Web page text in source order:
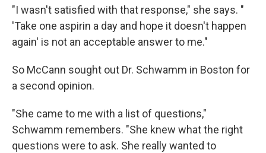
"I wasn't satisfied with that response," she says. "
'Take one aspirin a day and hope it doesn't happen
again' is not an acceptable answer to me."
So McCann sought out Dr. Schwamm in Boston for
a second opinion.
"She came to me with a list of questions,"
Schwamm remembers. "She knew what the right
questions were to ask. She really wanted to